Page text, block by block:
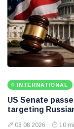
INTERNATIONAL
US Senate
targeting
08 08 2026 10